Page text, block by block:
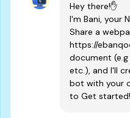
Hey there!✋
I'm Bani, your
Share a
https://
document
etc.), and I'll
bot with your
to Get